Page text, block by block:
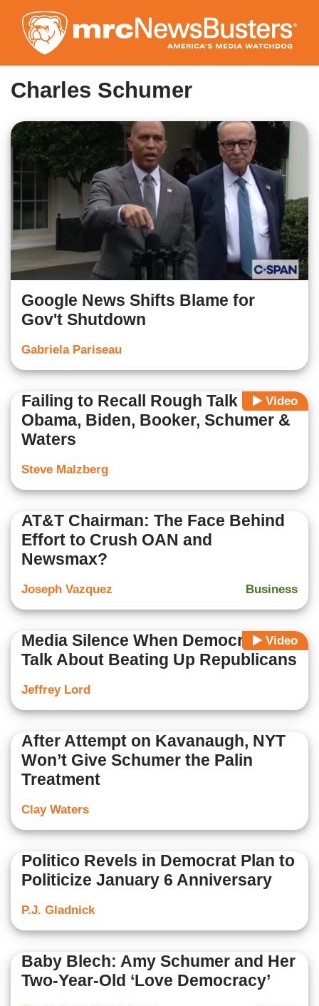
to
main
content
Charles Schumer
Google News Shifts Blame for
Gov't Shutdown
Gabriela Pariseau
Video
Failing to Recall Rough Talk of
Obama, Biden, Booker, Schumer &
Waters
Steve Malzberg
AT&T Chairman: The Face Behind
Effort to Crush OAN and
Newsmax?
Business
Joseph Vazquez
Video
Media Silence When Democrats
Talk About Beating Up Republicans
Jeffrey Lord
After Attempt on Kavanaugh, NYT
Won’t Give Schumer the Palin
Treatment
Clay Waters
Politico Revels in Democrat Plan to
Politicize January 6 Anniversary
P.J. Gladnick
Baby Blech: Amy Schumer and Her
Two-Year-Old ‘Love Democracy’